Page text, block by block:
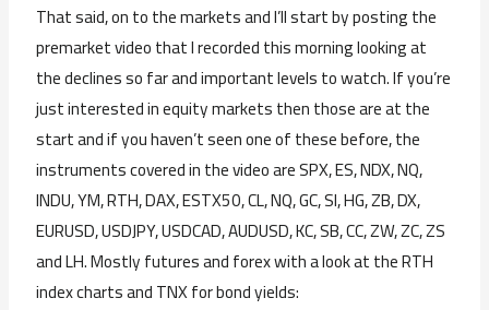
That said, on to the markets and I’ll start by posting the
premarket video that I recorded this morning looking at
the declines so far and important levels to watch. If you’re
just interested in equity markets then those are at the
start and if you haven’t seen one of these before, the
instruments covered in the video are SPX, ES, NDX, NQ,
INDU, YM, RTH, DAX, ESTX50, CL, NQ, GC, SI, HG, ZB, DX,
EURUSD, USDJPY, USDCAD, AUDUSD, KC, SB, CC, ZW, ZC, ZS
and LH. Mostly futures and forex with a look at the RTH
index charts and TNX for bond yields: